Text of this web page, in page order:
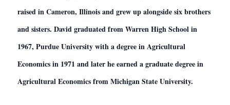
raised in Cameron, Illinois and grew up alongside six brothers
and sisters. David graduated from Warren High School in
1967, Purdue University with a degree in Agricultural
Economics in 1971 and later he earned a graduate degree in
Agricultural Economics from Michigan State University.